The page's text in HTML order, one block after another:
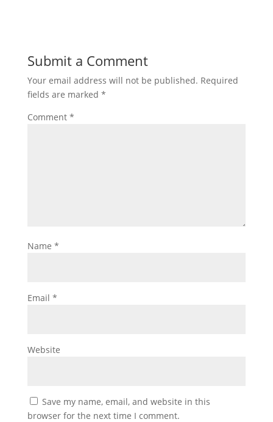
Submit a Comment
Your email address will not be published. Required
fields are marked *
Comment *
Name *
Email *
Website
Save my name, email, and website in this
browser for the next time I comment.